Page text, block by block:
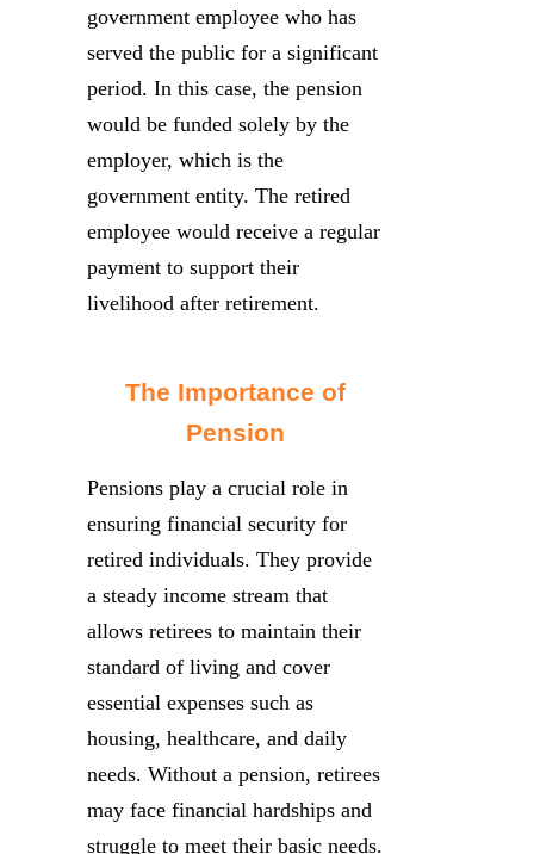
government employee who has
served the public for a significant
period. In this case, the pension
would be funded solely by the
employer, which is the
government entity. The retired
employee would receive a regular
payment to support their
livelihood after retirement.
The Importance of
Pension
Pensions play a crucial role in
ensuring financial security for
retired individuals. They provide
a steady income stream that
allows retirees to maintain their
standard of living and cover
essential expenses such as
housing, healthcare, and daily
needs. Without a pension, retirees
may face financial hardships and
struggle to meet their basic needs.